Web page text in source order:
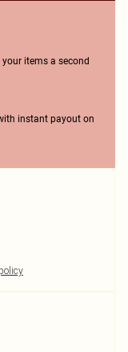
your items a second
instant payout on